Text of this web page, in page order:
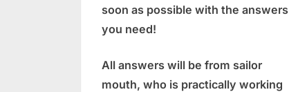
soon as possible with the answers
you need!
All answers will be from sailor
mouth, who is practically working